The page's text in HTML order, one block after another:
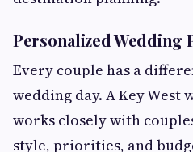
Personalized Wedding
Every couple has a
wedding day. A Key West
works closely with
style, priorities, and